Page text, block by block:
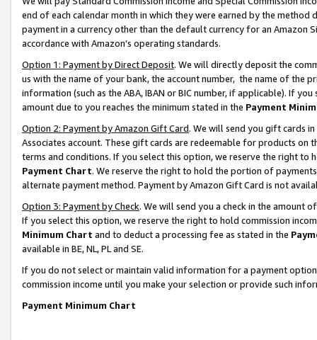
end of each calendar month in which they were earned by the
payment in a currency other than the default currency for an Amazon
accordance with Amazon’s operating standards.
Option 1: Payment by Direct Deposit. We will directly deposit the
us with the name of your bank, the account number, the name of the
information (such as the ABA, IBAN or BIC number, if applicable). If
amount due to you reaches the minimum stated in the Payment
Option 2: Payment by Amazon Gift Card. We will send you gift cards
Associates account. These gift cards are redeemable for products on
terms and conditions. If you select this option, we reserve the right to
Payment Chart. We reserve the right to hold the portion of
alternate payment method. Payment by Amazon Gift Card is not
Option 3: Payment by Check. We will send you a check in the amount
If you select this option, we reserve the right to hold commission
Minimum Chart and to deduct a processing fee as stated in the
available in BE, NL, PL and SE.
If you do not select or maintain valid information for a payment
commission income until you make your selection or provide such
Payment Minimum Chart